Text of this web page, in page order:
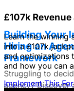
£107k Revenue
Learn the winning
into a £107k
and optimizations
and how you can
Implement This
Building Your
Hiring an
Framework
Struggling to
agency? Discover